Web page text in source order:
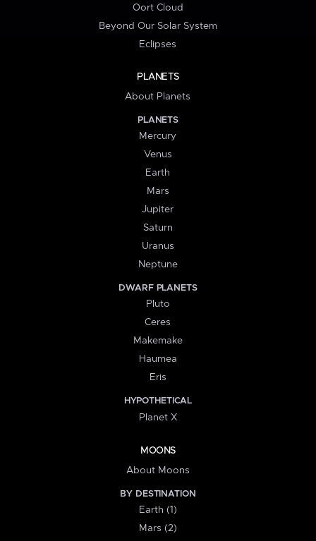
Oort Cloud
Beyond Our Solar System
Eclipses
PLANETS
About Planets
PLANETS
Mercury
Venus
Earth
Mars
Jupiter
Saturn
Uranus
Neptune
DWARF PLANETS
Pluto
Ceres
Makemake
Haumea
Eris
HYPOTHETICAL
Planet X
MOONS
About Moons
BY DESTINATION
Earth (1)
Mars (2)